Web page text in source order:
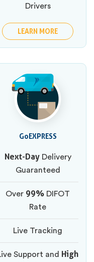
Drivers
LEARN MORE
GoEXPRESS
Next-DayDelivery
Guaranteed
Over 99% DIFOT
Rate
Live Tracking
Support and
High